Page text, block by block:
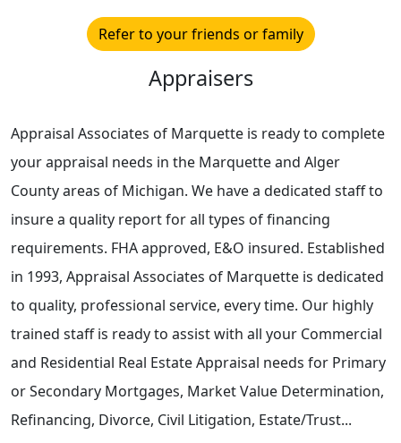
Refer to your friends or family
Appraisers
Appraisal Associates of Marquette is ready to complete
your appraisal needs in the Marquette and Alger
County areas of Michigan. We have a dedicated staff to
insure a quality report for all types of financing
requirements. FHA approved, E&O insured. Established
in 1993, Appraisal Associates of Marquette is dedicated
to quality, professional service, every time. Our highly
trained staff is ready to assist with all your Commercial
and Residential Real Estate Appraisal needs for Primary
or Secondary Mortgages, Market Value Determination,
Refinancing, Divorce, Civil Litigation, Estate/Trust...